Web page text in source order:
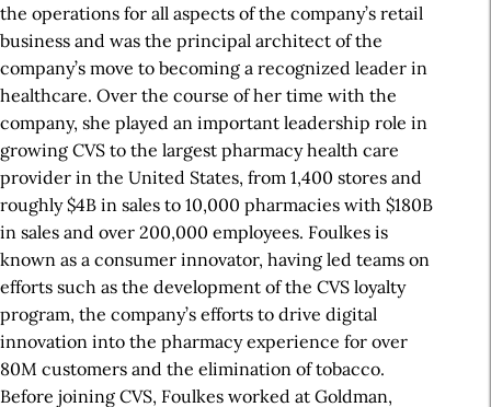
the operations for all aspects of the company’s retail
business and was the principal architect of the
company’s move to becoming a recognized leader in
healthcare. Over the course of her time with the
company, she played an important leadership role in
growing CVS to the largest pharmacy health care
provider in the United States, from 1,400 stores and
roughly $4B in sales to 10,000 pharmacies with $180B
in sales and over 200,000 employees. Foulkes is
known as a consumer innovator, having led teams on
efforts such as the development of the CVS loyalty
program, the company’s efforts to drive digital
innovation into the pharmacy experience for over
80M customers and the elimination of tobacco.
Before joining CVS, Foulkes worked at Goldman,